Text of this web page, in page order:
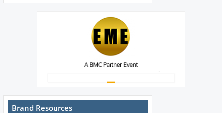
Brand Resources